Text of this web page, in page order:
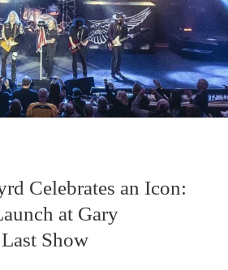
Celebrates an Icon:
at Gary
Show